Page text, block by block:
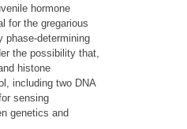
hormone
for the gregarious
phase-determining
the possibility that,
histone
including two DNA
sensing
genetics and